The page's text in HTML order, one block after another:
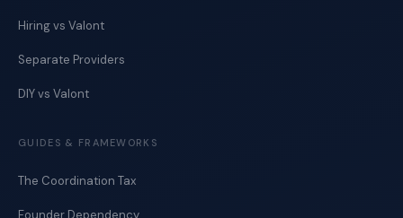
Hiring vs Valont
Separate Providers
DIY vs Valont
GUIDES & FRAMEWORKS
The Coordination Tax
Founder Dependency